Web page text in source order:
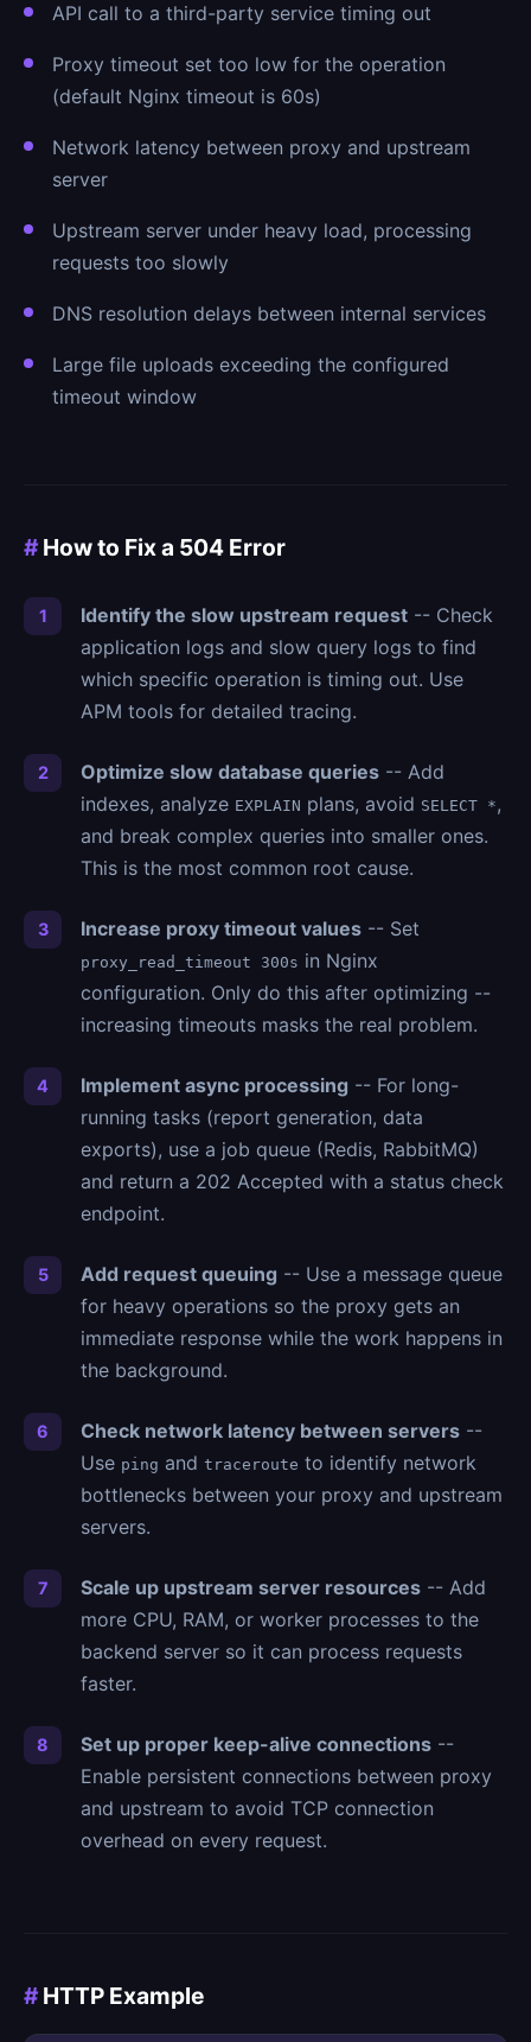
API call to a third-party service timing out
Proxy timeout set too low for the operation
(default Nginx timeout is 60s)
Network latency between proxy and upstream
server
Upstream server under heavy load, processing
requests too slowly
DNS resolution delays between internal services
Large file uploads exceeding the configured
timeout window
#How to Fix a 504 Error
Identify the slow upstream request -- Check
application logs and slow query logs to find
which specific operation is timing out. Use
APM tools for detailed tracing.
Optimize slow database queries -- Add
indexes, analyze EXPLAIN plans, avoid SELECT *,
and break complex queries into smaller ones.
This is the most common root cause.
Increase proxy timeout values -- Set
proxy_read_timeout 300s in Nginx
configuration. Only do this after optimizing --
increasing timeouts masks the real problem.
Implement async processing -- For long-
running tasks (report generation, data
exports), use a job queue (Redis, RabbitMQ)
and return a 202 Accepted with a status check
endpoint.
Add request queuing -- Use a message queue
for heavy operations so the proxy gets an
immediate response while the work happens in
the background.
Check network latency between servers --
Use ping and traceroute to identify network
bottlenecks between your proxy and upstream
servers.
Scale up upstream server resources -- Add
more CPU, RAM, or worker processes to the
backend server so it can process requests
faster.
Set up proper keep-alive connections --
Enable persistent connections between proxy
and upstream to avoid TCP connection
overhead on every request.
#HTTP Example